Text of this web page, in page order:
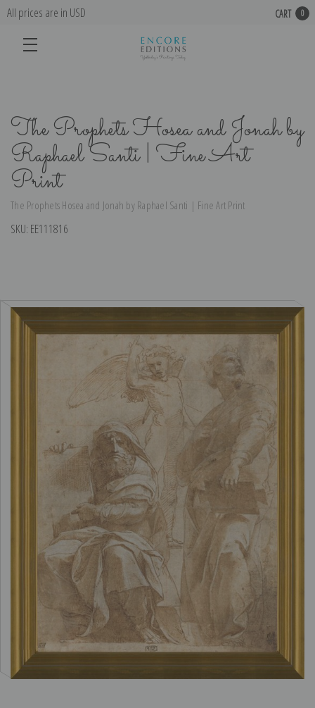
All prices are in USD CART 0
The Prophets Hosea and Jonah by
Raphael Santi | Fine Art
Print
The Prophets Hosea and Jonah by Raphael Santi | Fine Art Print
SKU: EE111816